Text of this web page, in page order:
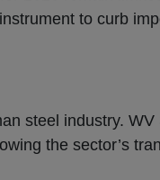
to curb
steel industry.
the sector’s